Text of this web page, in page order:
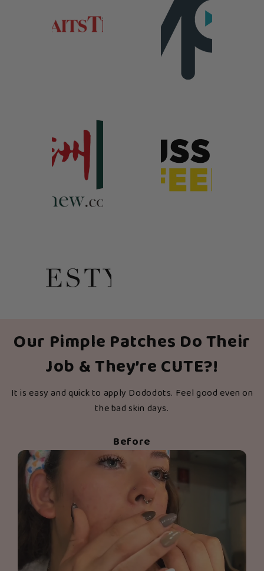
Our Pimple Patches Do Their
Job & They’re CUTE?!
It is easy and quick to apply Dododots. Feel good even on
the bad skin days.
Before